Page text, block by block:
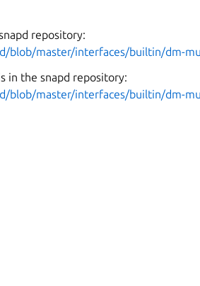
repository:
blob/master/interfaces/builtin/dm-
in the snapd repository:
blob/master/interfaces/builtin/dm-